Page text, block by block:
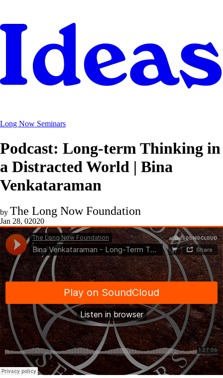
Long Now Seminars
Podcast: Long-term Thinking in
a Distracted World | Bina
Venkataraman
by The Long Now Foundation
Jan 28, 02020